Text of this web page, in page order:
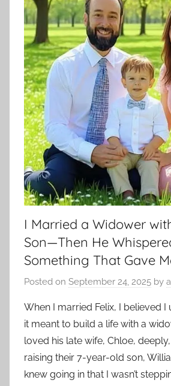
I Married a Widower
Son—Then He
Something That Gave
Posted on September 24, 2025 by
When I married Felix, I believed
it meant to build a life with a
loved his late wife, Chloe,
raising their 7-year-old son,
knew going in that I wasn’t